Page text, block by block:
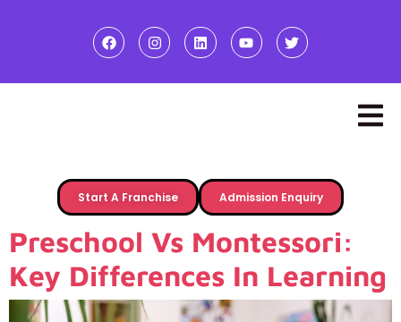
Start A Franchise Admission Enquiry
Preschool Vs Montessori:
Key Differences In Learning